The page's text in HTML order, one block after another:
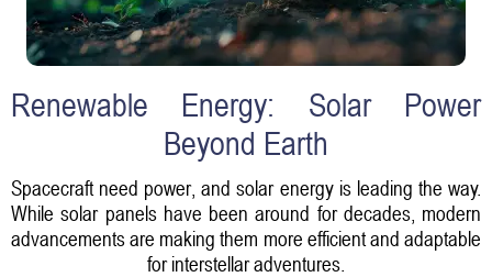
Renewable Energy: Solar Power
Beyond Earth
Spacecraft need power, and solar energy is leading the way.
While solar panels have been around for decades, modern
advancements are making them more efficient and adaptable
for interstellar adventures.